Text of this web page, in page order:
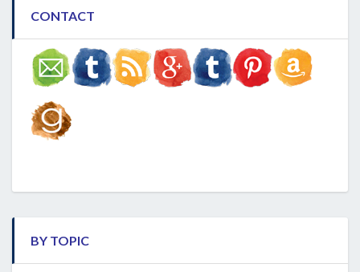
CONTACT
BY TOPIC